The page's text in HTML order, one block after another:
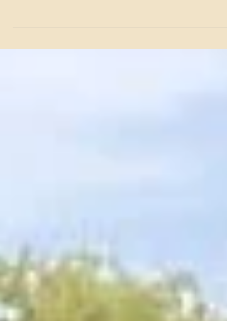
Fort Worth's most trusted names in horse boarding.